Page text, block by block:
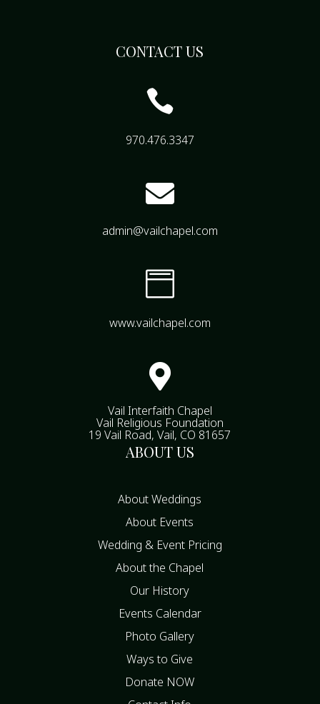
CONTACT US

970.476.3347

admin@vailchapel.com

www.vailchapel.com

Vail Interfaith Chapel
Vail Religious Foundation
19 Vail Road, Vail, CO 81657
ABOUT US
About Weddings
About Events
Wedding & Event Pricing
About the Chapel
Our History
Events Calendar
Photo Gallery
Ways to Give
Donate NOW